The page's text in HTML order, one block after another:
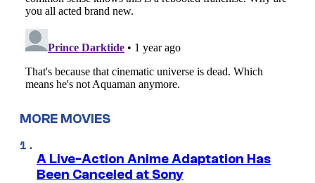
MORE MOVIES
A Live-Action Anime Adaptation Has
Been Canceled at Sony